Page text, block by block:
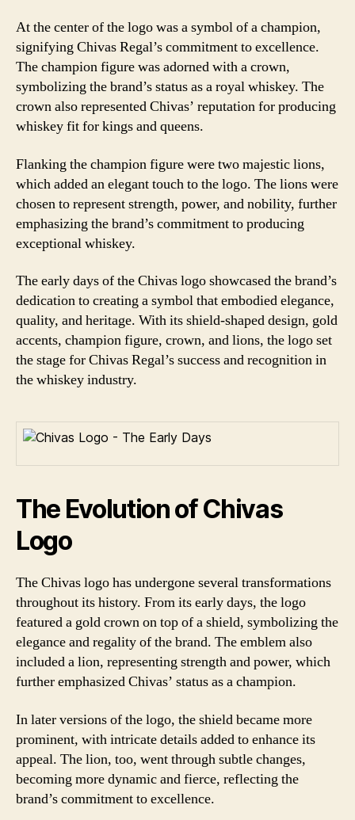
At the center of the logo was a symbol of a champion,
signifying Chivas Regal’s commitment to excellence.
The champion figure was adorned with a crown,
symbolizing the brand’s status as a royal whiskey. The
crown also represented Chivas’ reputation for producing
whiskey fit for kings and queens.
Flanking the champion figure were two majestic lions,
which added an elegant touch to the logo. The lions were
chosen to represent strength, power, and nobility, further
emphasizing the brand’s commitment to producing
exceptional whiskey.
The early days of the Chivas logo showcased the brand’s
dedication to creating a symbol that embodied elegance,
quality, and heritage. With its shield-shaped design, gold
accents, champion figure, crown, and lions, the logo set
the stage for Chivas Regal’s success and recognition in
the whiskey industry.
The Evolution of Chivas
Logo
The Chivas logo has undergone several transformations
throughout its history. From its early days, the logo
featured a gold crown on top of a shield, symbolizing the
elegance and regality of the brand. The emblem also
included a lion, representing strength and power, which
further emphasized Chivas’ status as a champion.
In later versions of the logo, the shield became more
prominent, with intricate details added to enhance its
appeal. The lion, too, went through subtle changes,
becoming more dynamic and fierce, reflecting the
brand’s commitment to excellence.